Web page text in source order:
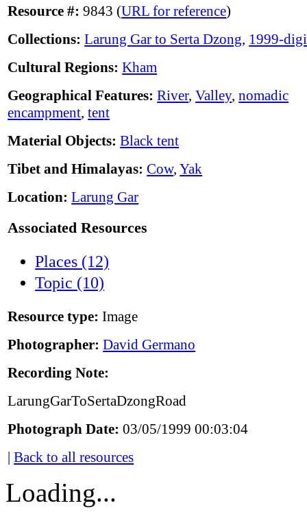
Resource #: 9843 (URL for reference)
Collections: Larung Gar to Serta Dzong, 1999-
Cultural Regions: Kham
Geographical Features: River,Valley,nomadic
encampment,tent
Material Objects: Black tent
Tibet and Himalayas: Cow,Yak
Location: Larung Gar
Associated Resources
Places (12)
Topic (10)
Resource type: Image
Photographer: David Germano
Recording Note:
LarungGarToSertaDzongRoad
Photograph Date: 03/05/1999 00:03:04
|Back to all resources
Loading...